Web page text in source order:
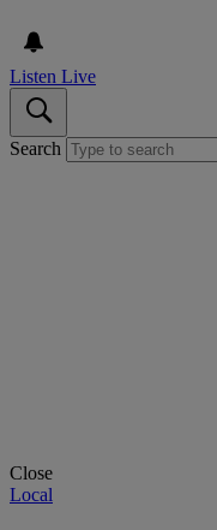
Listen Live
Search
Close
Local